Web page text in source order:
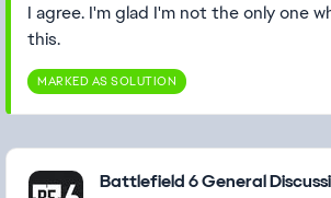
I agree. I'm glad I'm not the only one
this.
MARKED AS SOLUTION
Featured Places
Battlefield 6 General